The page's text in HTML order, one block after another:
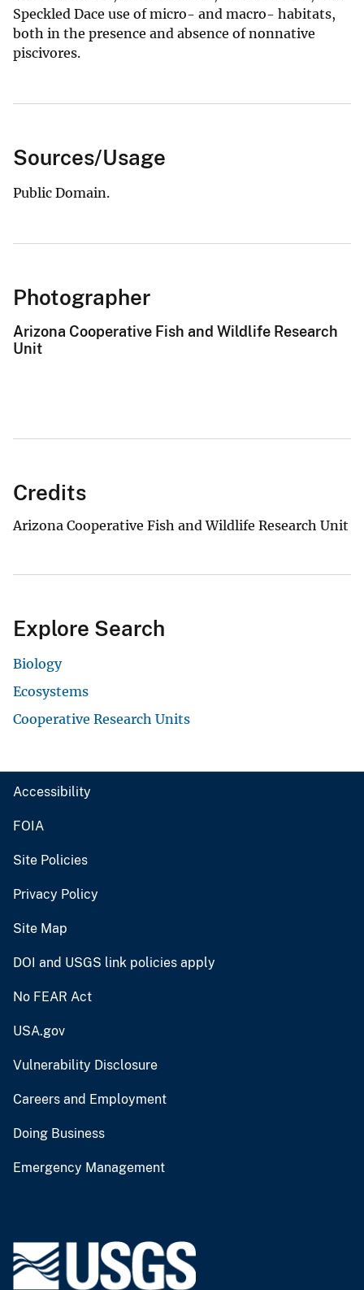
Speckled Dace use of micro- and macro- habitats,
both in the presence and absence of nonnative
piscivores.
Sources/Usage
Public Domain.
Photographer
Arizona Cooperative Fish and Wildlife Research
Unit
Credits
Arizona Cooperative Fish and Wildlife Research Unit
Explore Search
Biology
Ecosystems
Cooperative Research Units
Accessibility
FOIA
Site Policies
Privacy Policy
Site Map
DOI and USGS link policies apply
No FEAR Act
USA.gov
Vulnerability Disclosure
Careers and Employment
Doing Business
Emergency Management